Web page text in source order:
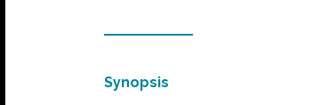
Synopsis